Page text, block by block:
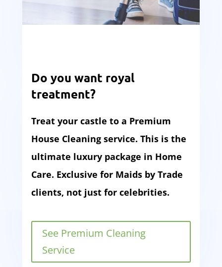
Do you want royal
treatment?
Treat your castle to a Premium
House Cleaning service. This is the
ultimate luxury package in Home
Care. Exclusive for Maids by Trade
clients, not just for celebrities.
See Premium Cleaning
Service